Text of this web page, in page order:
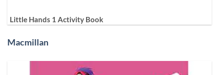
Little Hands 1 Activity Book
Macmillan